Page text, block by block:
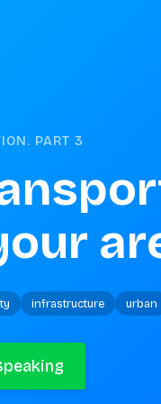
PART 3
infrastructure urban